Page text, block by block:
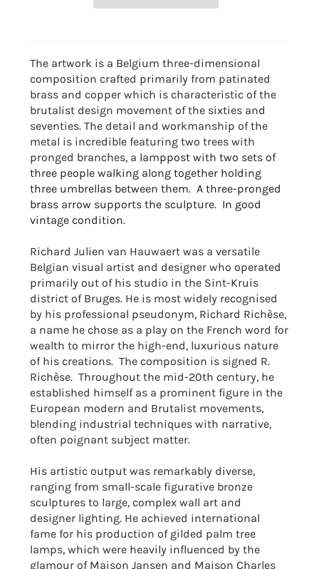
The artwork is a Belgium three-dimensional
composition crafted primarily from patinated
brass and copper which is characteristic of the
brutalist design movement of the sixties and
seventies. The detail and workmanship of the
metal is incredible featuring two trees with
pronged branches, a lamppost with two sets of
three people walking along together holding
three umbrellas between them. A three-pronged
brass arrow supports the sculpture. In good
vintage condition.
Richard Julien van Hauwaert was aversatile
Belgian visual artist and designer who operated
primarily out of his studio in the Sint-Kruis
district of Bruges. He is most widely recognised
by his professional pseudonym, Richard Richèse,
a name he chose as a play on the French word for
wealth to mirror the high-end, luxurious nature
of his creations. The composition is signed R.
Richèse. Throughout the mid-20th century, he
established himself as a prominent figure in the
European modern and Brutalist movements,
blending industrial techniques with narrative,
often poignant subject matter.
His artistic output was remarkably diverse,
ranging from small-scale figurative bronze
sculptures to large, complex wall art and
designer lighting. He achieved international
fame for his production of gilded palm tree
lamps, which were heavily influenced by the
glamour of Maison Jansen and Maison Charles